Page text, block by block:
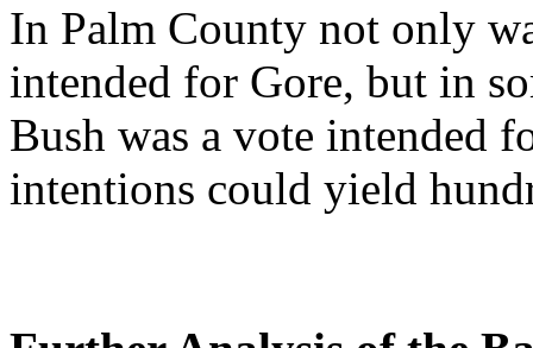
In Palm County not only
intended for Gore, but in
Bush was a vote intended
intentions could yield